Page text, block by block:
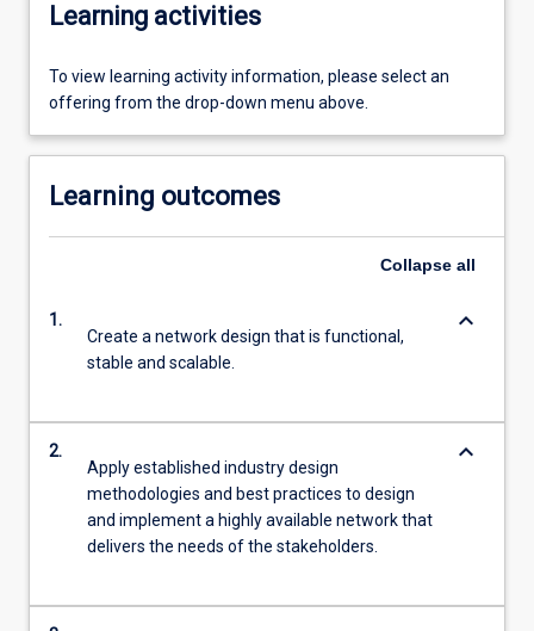
Learning activities
To view learning activity information, please select an
offering from the drop-down menu above.
Learning outcomes
Collapse all
1.
Create a network design that is functional,
stable and scalable.
keyboard_arrow_down
2.
Apply established industry design
methodologies and best practices to design
and implement a highly available network that
delivers the needs of the stakeholders.
keyboard_arrow_down